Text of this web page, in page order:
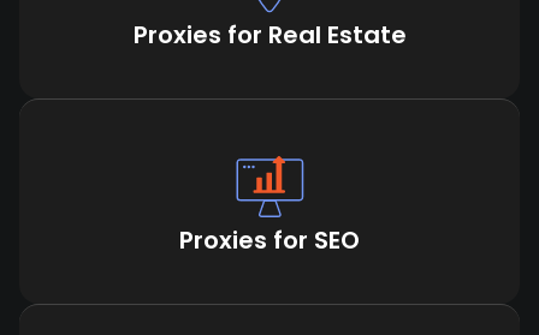
Proxies for Real Estate
Proxies for SEO